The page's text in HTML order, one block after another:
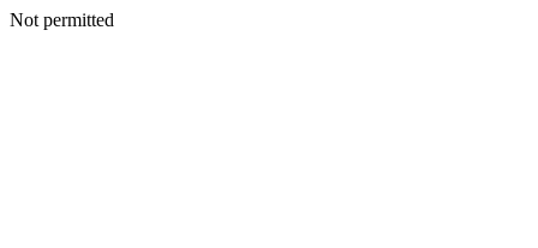
Not permitted